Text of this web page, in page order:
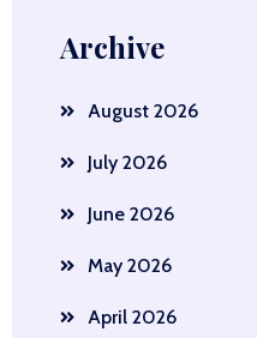
Archive
August 2026
July 2026
June 2026
May 2026
April 2026